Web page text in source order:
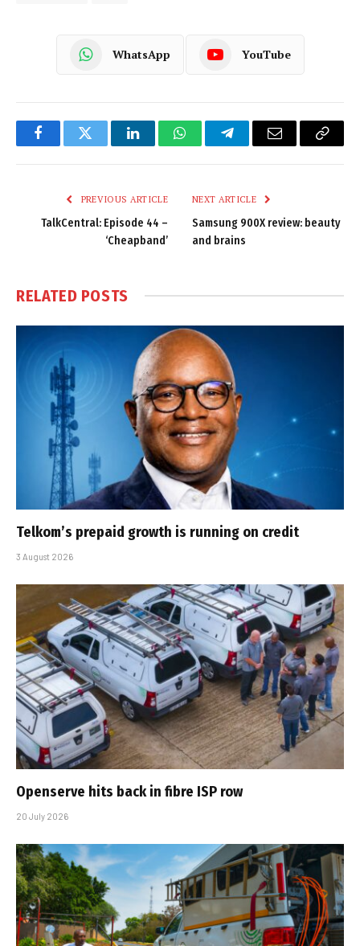
WhatsApp YouTube
FacebookTwitter LinkedInWhatsAppTelegramEmail
Copy
PREVIOUS ARTICLE
TalkCentral: Episode 44 –
‘Cheapband’
NEXT ARTICLE
Samsung 900X review: beauty
and brains
RELATED POSTS
Telkom’s prepaid growth is running on credit
3 August 2026
Openserve hits back in fibre ISP row
20 July 2026